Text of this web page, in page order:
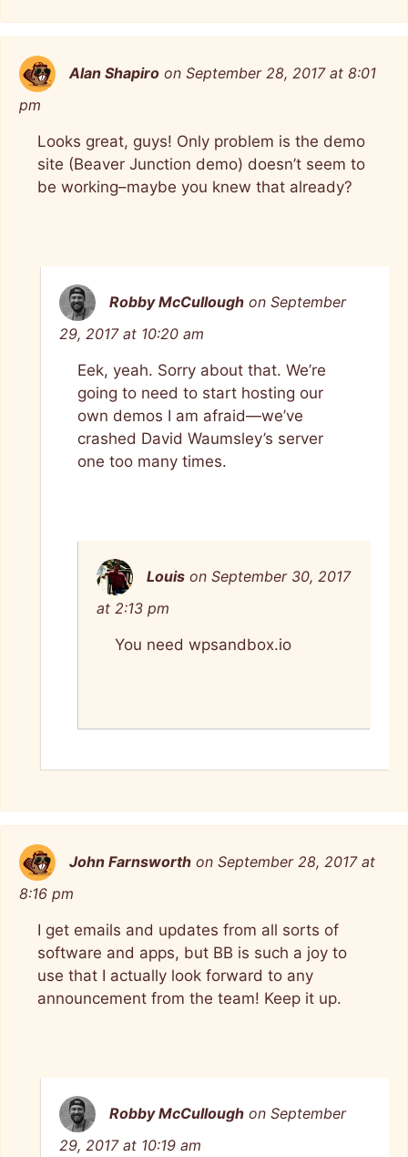
Alan Shapiro on September 28, 2017 at 8:01
pm
Looks great, guys! Only problem is the demo
site (Beaver Junction demo) doesn’t seem to
be working–maybe you knew that already?
Robby McCullough on September
29, 2017 at 10:20 am
Eek, yeah. Sorry about that. We’re
going to need to start hosting our
own demos I am afraid—we’ve
crashed David Waumsley’s server
one too many times.
Louis on September 30, 2017
at 2:13 pm
You need wpsandbox.io
John Farnsworth on September 28, 2017 at
8:16 pm
I get emails and updates from all sorts of
software and apps, but BB is such a joy to
use that I actually look forward to any
announcement from the team! Keep it up.
Robby McCullough on September
29, 2017 at 10:19 am